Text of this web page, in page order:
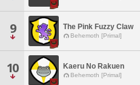
9 The Pink Fuzzy Claw
Behemoth [Primal]
10 Kaeru No Rakuen
Behemoth [Primal]